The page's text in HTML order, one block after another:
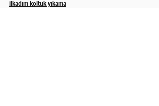
ilkadım koltuk yıkama